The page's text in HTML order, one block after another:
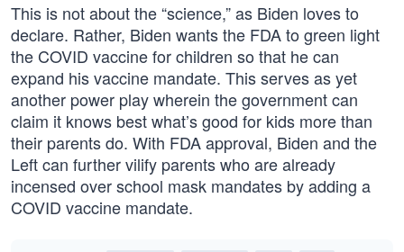
This is not about the “science,” as Biden loves to
declare. Rather, Biden wants the FDA to green light
the COVID vaccine for children so that he can
expand his vaccine mandate. This serves as yet
another power play wherein the government can
claim it knows best what’s good for kids more than
their parents do. With FDA approval, Biden and the
Left can further vilify parents who are already
incensed over school mask mandates by adding a
COVID vaccine mandate.